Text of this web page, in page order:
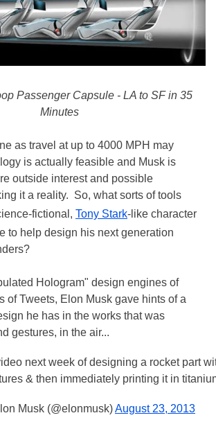
Passenger Capsule - LA to SF in 35
Minutes
as travel at up to 4000 MPH may
is actually feasible and Musk is
outside interest and possible
it a reality. So, what sorts of tools
fictional, Tony Stark-like character
to help design his next generation
Hologram" design engines of
of Tweets, Elon Musk gave hints of a
he has in the works that was
gestures, in the air...
next week of designing a rocket part
& then immediately printing it in
Musk (@elonmusk)August 23, 2013